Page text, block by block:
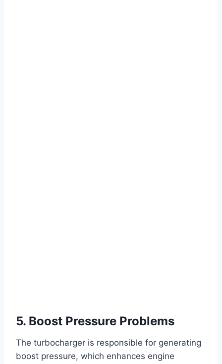
5. Boost Pressure Problems
The turbocharger is responsible for generating
boost pressure, which enhances engine